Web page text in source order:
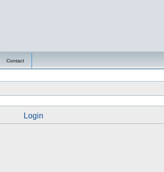
Contact
Login